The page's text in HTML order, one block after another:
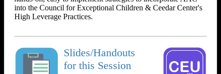
into the Council for Exceptional Children & Ceedar Center's
High Leverage Practices.
Slides/Handouts
for this Session